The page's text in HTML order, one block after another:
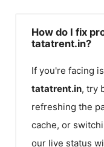
How do I fix
tatatrent.in?
If you're facing
tatatrent.in, try
refreshing the
cache, or
our live status